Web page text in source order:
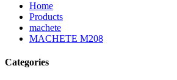
Home
Products
machete
MACHETE M208
Categories